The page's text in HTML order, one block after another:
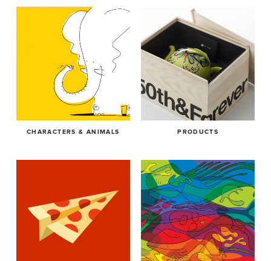
CHARACTERS & ANIMALS PRODUCTS